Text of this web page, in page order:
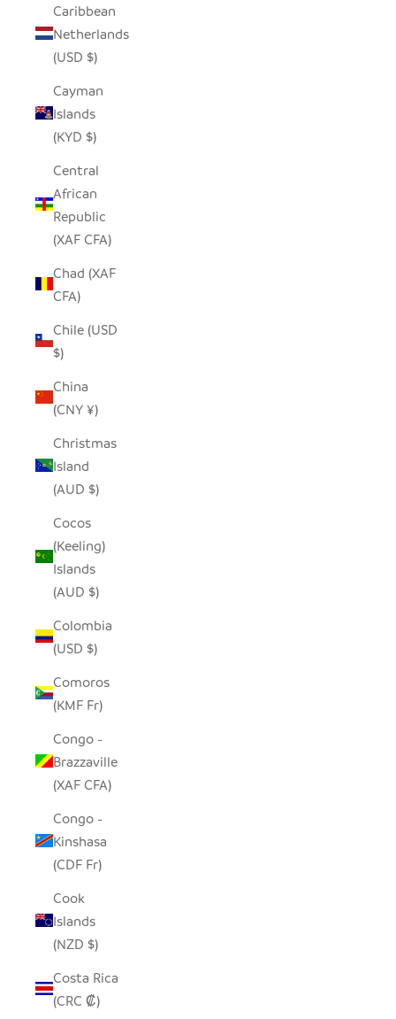
Caribbean
Netherlands
(USD $)
Cayman
Islands
(KYD $)
Central
African
Republic
(XAF CFA)
Chad (XAF
CFA)
Chile (USD
$)
China
(CNY ¥)
Christmas
Island
(AUD $)
Cocos
(Keeling)
Islands
(AUD $)
Colombia
(USD $)
Comoros
(KMF Fr)
Congo -
Brazzaville
(XAF CFA)
Congo -
Kinshasa
(CDF Fr)
Cook
Islands
(NZD $)
Costa Rica
(CRC ₡)